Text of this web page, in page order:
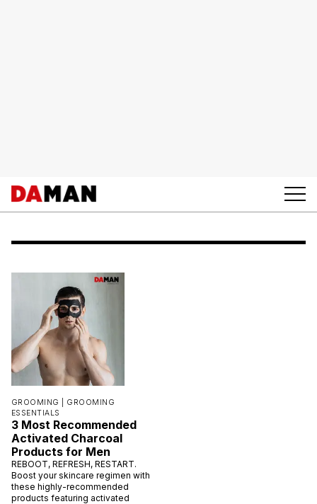
GROOMING | GROOMING
ESSENTIALS
3 Most Recommended
Activated Charcoal
Products for Men
REBOOT, REFRESH, RESTART.
Boost your skincare regimen with
these highly-recommended
products featuring activated